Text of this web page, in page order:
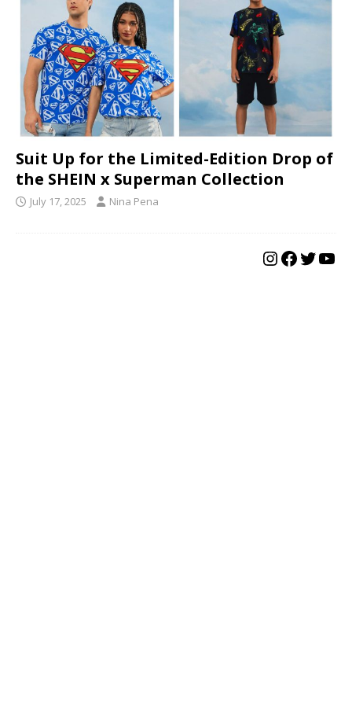
Suit Up for the Limited-Edition Drop of
the SHEIN x Superman Collection
July 17, 2025 Nina Pena